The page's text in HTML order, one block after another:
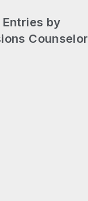
Entries by
Counselor